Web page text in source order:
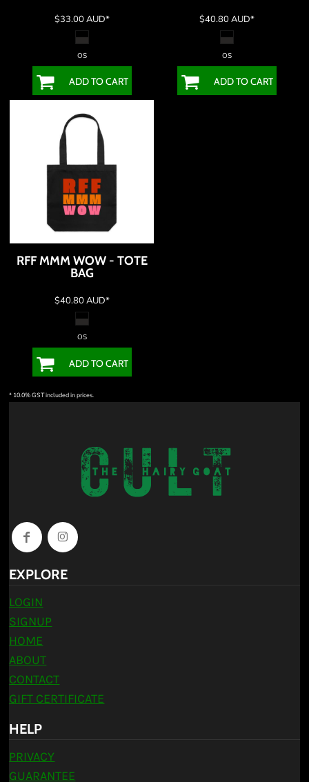
$33.00 AUD*
OS
ADD TO CART
$40.80AUD*
OS
ADD TO CART
RFF MMM WOW - TOTE
BAG
$40.80 AUD*
OS
ADD TO CART
* 10.0% GST included in prices.
EXPLORE
LOGIN
SIGNUP
HOME
ABOUT
CONTACT
GIFT CERTIFICATE
HELP
PRIVACY
GUARANTEE